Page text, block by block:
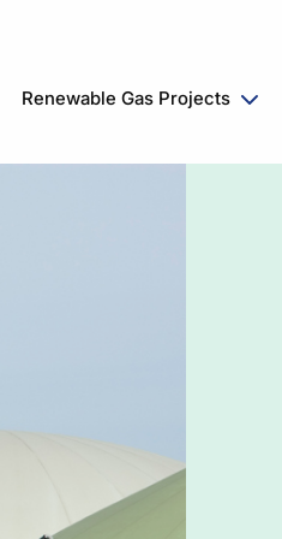
Renewable Gas Projects